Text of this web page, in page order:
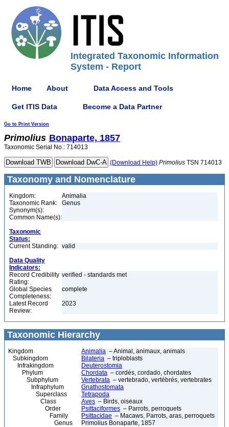
Integrated Taxonomic Information
System - Report
Home About Data Access and Tools
Get ITIS Data Become a Data Partner
Go to Print Version
Primolius Bonaparte, 1857
Taxonomic Serial No.: 714013
(Download Help) Primolius TSN 714013
Taxonomy and Nomenclature
Kingdom:
Animalia
Taxonomic Rank:
Genus
Synonym(s):
Common Name(s):
Taxonomic
Status:
Current Standing: valid
Data Quality
Indicators:
Record Credibility
Rating:
verified - standards met
Global Species
Completeness:
complete
Latest Record
Review:
2023
Taxonomic Hierarchy
Kingdom Animalia – Animal, animaux, animals
Subkingdom
Bilateria – triploblasts
Infrakingdom
Deuterostomia
Phylum
Chordata – cordés, cordado, chordates
Subphylum
Vertebrata – vertebrado, vertébrés, vertebrates
Infraphylum
Gnathostomata
Superclass
Tetrapoda
Class
Aves – Birds, oiseaux
Order
Psittaciformes – Parrots, perroquets
Family
Psittacidae – Macaws, Parrots, aras, perroquets
Genus
Primolius Bonaparte, 1857